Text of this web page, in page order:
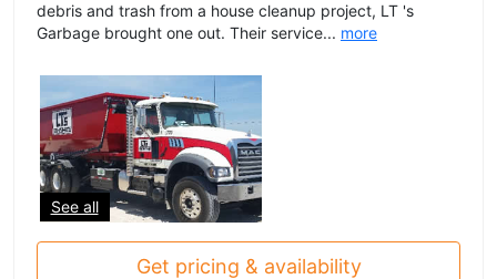
debris and trash from a house cleanup project, LT 's
Garbage brought one out. Their service... more
See all
Get pricing & availability